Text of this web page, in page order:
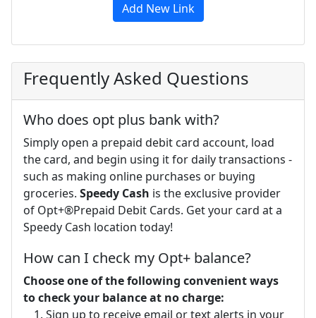
Add New Link
Frequently Asked Questions
Who does opt plus bank with?
Simply open a prepaid debit card account, load
the card, and begin using it for daily transactions -
such as making online purchases or buying
groceries. Speedy Cash is the exclusive provider
of Opt+®Prepaid Debit Cards. Get your card at a
Speedy Cash location today!
How can I check my Opt+ balance?
Choose one of the following convenient ways
to check your balance at no charge:
Sign up to receive email or text alerts in your